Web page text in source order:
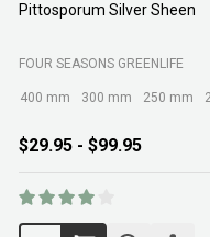
Pittosporum Silver Sheen
FOUR SEASONS GREENLIFE
400 mm 300 mm 250 mm
$29.95 - $99.95